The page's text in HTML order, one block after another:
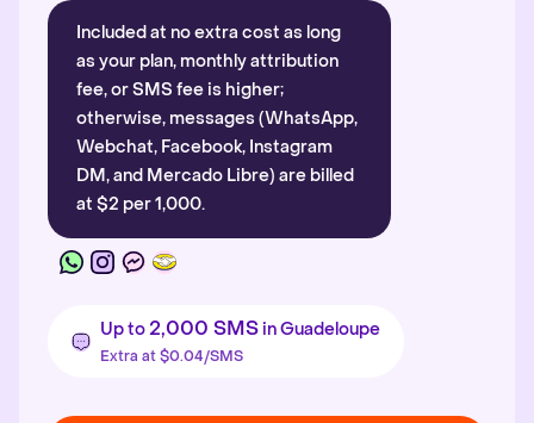
Included at no extra cost as long
as your plan, monthly attribution
fee, or SMS fee is higher;
otherwise, messages (WhatsApp,
Webchat, Facebook, Instagram
DM, and Mercado Libre) are billed
at $2 per 1,000.
Up to2,000 SMS in Guadeloupe
Extra at $0.04/SMS